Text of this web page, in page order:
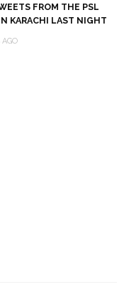
FROM THE PSL
KARACHI LAST NIGHT
AGO